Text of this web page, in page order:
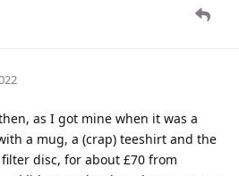
as I got mine when it was a
a mug, a (crap) teeshirt and the
disc, for about £70 from